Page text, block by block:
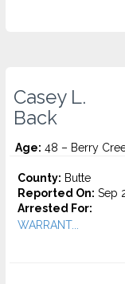
Casey L.
Back
Age: 48 – Berry
County: Butte
Reported On: Sep
Arrested For:
WARRANT...